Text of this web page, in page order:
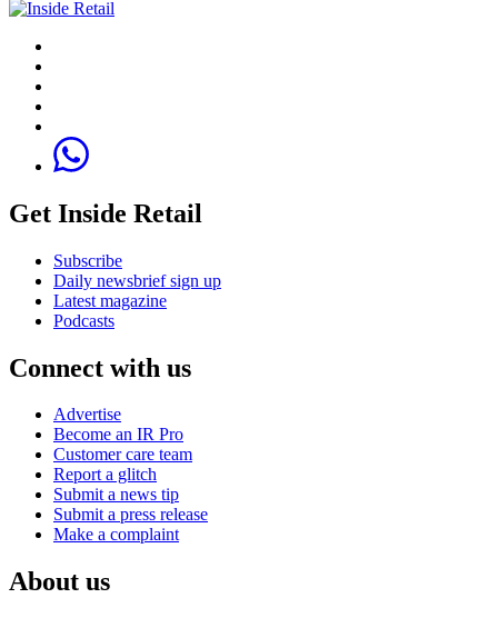
Get Inside Retail
Subscribe
Daily newsbrief sign up
Latest magazine
Podcasts
Connect with us
Advertise
Become an IR Pro
Customer care team
Report a glitch
Submit a news tip
Submit a press release
Make a complaint
About us